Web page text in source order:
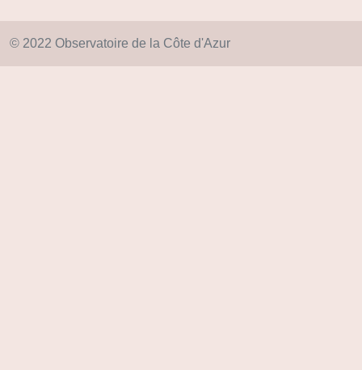
© 2022 Observatoire de la Côte d'Azur